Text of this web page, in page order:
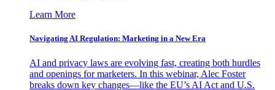
Learn More
Navigating AI Regulation: Marketing in a New Era
AI and privacy laws are evolving fast, creating both hurdles
and openings for marketers. In this webinar, Alec Foster
breaks down key changes—like the EU’s AI Act and U.S.